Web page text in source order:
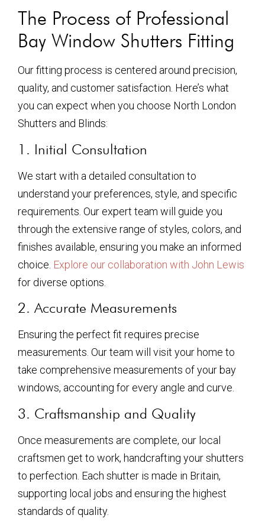
The Process of Professional
Bay Window Shutters Fitting
Our fitting process is centered around precision,
quality, and customer satisfaction. Here’s what
you can expect when you choose North London
Shutters and Blinds:
1. Initial Consultation
We start with a detailed consultation to
understand your preferences, style, and specific
requirements. Our expert team will guide you
through the extensive range of styles, colors, and
finishes available, ensuring you make an informed
choice. Explore our collaboration with John Lewis
for diverse options.
2. Accurate Measurements
Ensuring the perfect fit requires precise
measurements. Our team will visit your home to
take comprehensive measurements of your bay
windows, accounting for every angle and curve.
3. Craftsmanship and Quality
Once measurements are complete, our local
craftsmen get to work, handcrafting your shutters
to perfection. Each shutter is made in Britain,
supporting local jobs and ensuring the highest
standards of quality.